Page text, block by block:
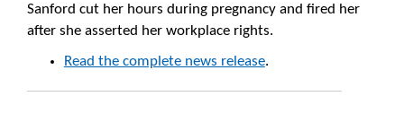
Sanford cut her hours during pregnancy and fired her
after she asserted her workplace rights.
Read the complete news release.